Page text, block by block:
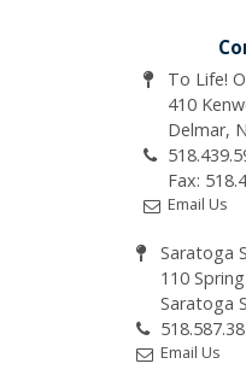
To Life!
410
Delmar,
Fax:
Email Us
Saratoga
110
Saratoga
Email Us